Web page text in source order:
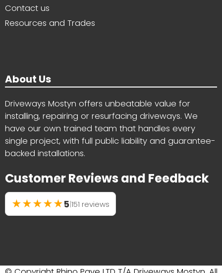
Contact us
Resources and Trades
About Us
Driveways Mostyn offers unbeatable value for
installing, repairing or resurfacing driveways. We
have our own trained team that handles every
single project, with full public liability and guarantee-
backed installations.
Customer Reviews and Feedback
★★★★★5|151 reviews